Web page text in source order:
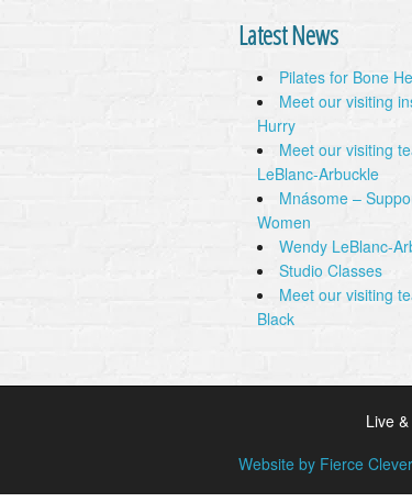
Latest News
Pilates for Bone
Meet our visiting
Hurry
Meet our visiting
LeBlanc-Arbuckle
Mnásome –
Women
Wendy LeBlanc-
Studio Classes
Meet our visiting
Black
Live
Website by Fierce Clever